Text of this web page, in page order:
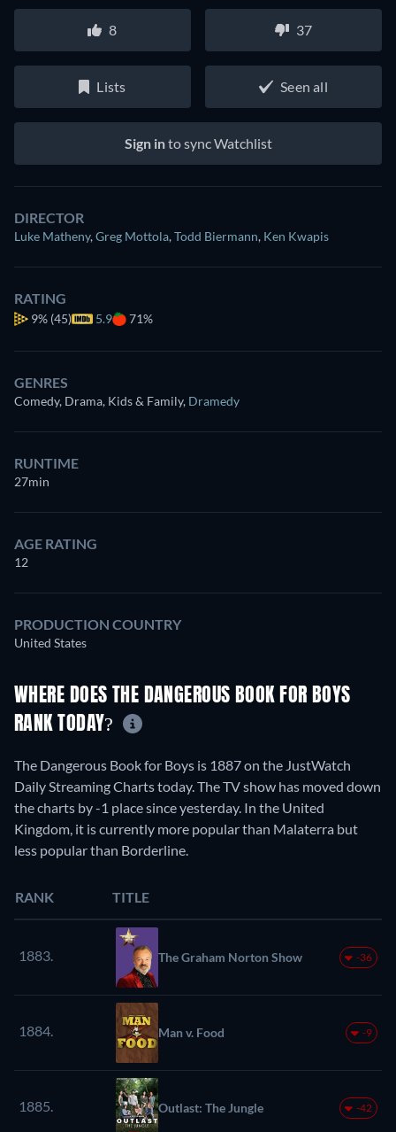
8 37
Lists Seen all
Sign into sync Watchlist
DIRECTOR
Luke Matheny,Greg Mottola,Todd Biermann, Ken Kwapis
RATING
9% (45) 5.9 71%
GENRES
Comedy, Drama, Kids & Family, Dramedy
RUNTIME
27min
AGE RATING
12
PRODUCTION COUNTRY
United States
WHERE DOES THE DANGEROUS BOOK FOR BOYS
RANK TODAY?
The Dangerous Book for Boys is 1887 on the JustWatch
Daily Streaming Charts today. The TV show has moved down
the charts by -1 place since yesterday. In the United
Kingdom, it is currently more popular than Malaterra but
less popular than Borderline.
RANK TITLE
1883. The Graham Norton Show -36
1884. Man v. Food -9
1885. Outlast: The Jungle -42